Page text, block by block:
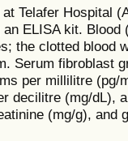
Telafer Hospital
ELISA kit.
the clotted blood
Serum fibroblast
per millilitre (pg/
decilitre (mg/dL),
(mg/g), and